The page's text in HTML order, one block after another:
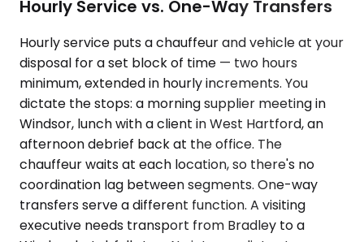
Hourly Service vs. One-Way Transfers
Hourly service puts a chauffeur and vehicle at your
disposal for a set block of time — two hours
minimum, extended in hourly increments. You
dictate the stops: a morning supplier meeting in
Windsor, lunch with a client in West Hartford, an
afternoon debrief back at the office. The
chauffeur waits at each location, so there's no
coordination lag between segments. One-way
transfers serve a different function. A visiting
executive needs transport from Bradley to a